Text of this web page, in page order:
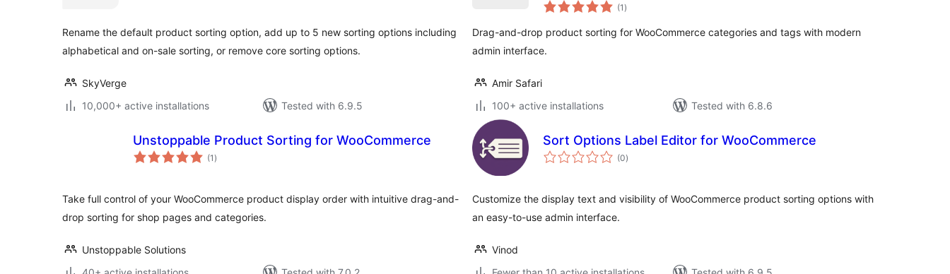
Rename the default product sorting option, add up to 5 new sorting options including
alphabetical and on-sale sorting, or remove core sorting options.
SkyVerge
10,000+ active installations
Tested with 6.9.5
(1 total
ratings
)
Drag-and-drop product sorting for WooCommerce categories and tags with modern
admin interface.
Amir Safari
100+ active installations
Tested with 6.8.6
Unstoppable Product Sorting for WooCommerce
(1 total
ratings
)
Take full control of your WooCommerce product display order with intuitive drag-and-
drop sorting for shop pages and categories.
Unstoppable Solutions
Sort Options Label Editor for WooCommerce
(0total
ratings
)
Customize the display text and visibility of WooCommerce product sorting options with
an easy-to-use admin interface.
Vinod